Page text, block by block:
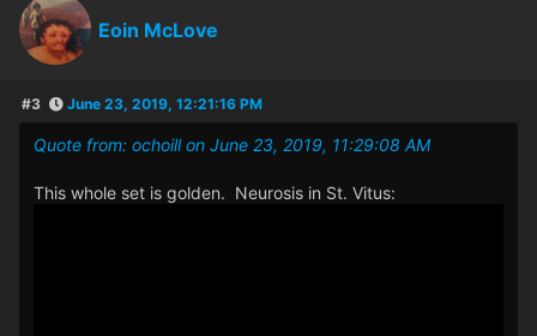
Eoin McLove
#3 June 23, 2019, 12:21:16 PM
Quote from: ochoill on June 23, 2019, 11:29:08 AM
This whole set is golden. Neurosis in St. Vitus: